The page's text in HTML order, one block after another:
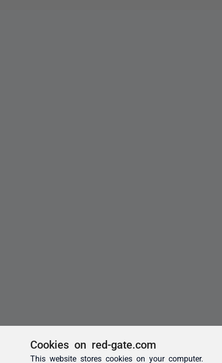
Cookies on red-gate.com
This website stores cookies on your computer.